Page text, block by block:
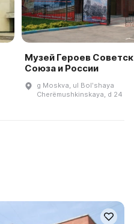
Музей Героев
Союза и России
g Moskva, ul Bolʹshaya
Cherëmushkinskaya, d 24